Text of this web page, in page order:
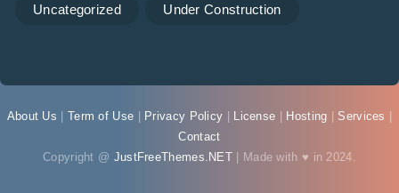
Uncategorized Under Construction
About Us Term of Use Privacy Policy License Hosting Services
Contact
Copyright @ JustFreeThemes.NET | Made with ♥ in 2024.